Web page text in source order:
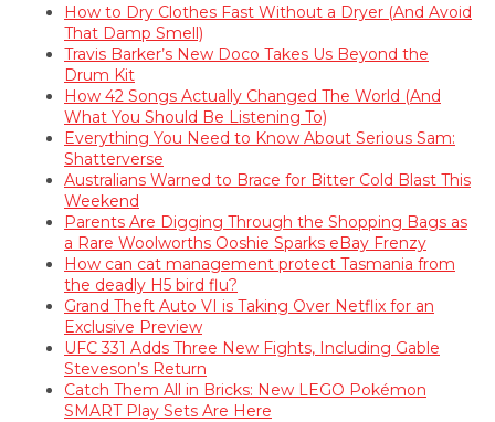
How to Dry Clothes Fast Without a Dryer (And Avoid
That Damp Smell)
Travis Barker’s New Doco Takes Us Beyond the
Drum Kit
How 42 Songs Actually Changed The World (And
What You Should Be Listening To)
Everything You Need to Know About Serious Sam:
Shatterverse
Australians Warned to Brace for Bitter Cold Blast This
Weekend
Parents Are Digging Through the Shopping Bags as
a Rare Woolworths Ooshie Sparks eBay Frenzy
How can cat management protect Tasmania from
the deadly H5 bird flu?
Grand Theft Auto VI is Taking Over Netflix for an
Exclusive Preview
UFC 331 Adds Three New Fights, Including Gable
Steveson’s Return
Catch Them All in Bricks: New LEGO Pokémon
SMART Play Sets Are Here